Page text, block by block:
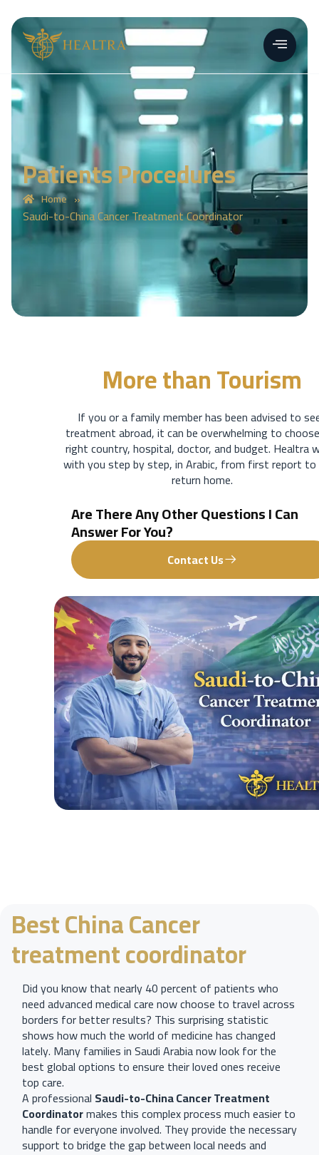
Patients Procedures
Home »
Saudi-to-China Cancer Treatment Coordinator
More thanTourism
If you or a family member has been advised to
treatment abroad, it can be overwhelming to
right country, hospital, doctor, and budget. Healtra
with you step by step, in Arabic, from first report
return home.
Are There Any Other Questions I Can
Answer For You?
Contact Us
Best China Cancer
treatment coordinator
Did you know that nearly 40 percent of patients who
need advanced medical care now choose to travel across
borders for better results? This surprising statistic
shows how much the world of medicine has changed
lately. Many families in Saudi Arabia now look for the
best global options to ensure their loved ones receive
top care.
A professional Saudi-to-China Cancer Treatment
Coordinatormakes this complex process much easier to
handle for everyone involved. They provide the necessary
support to bridge the gap between local needs and